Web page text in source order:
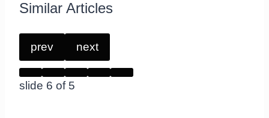
Similar Articles
prev next
slide 6 of 5